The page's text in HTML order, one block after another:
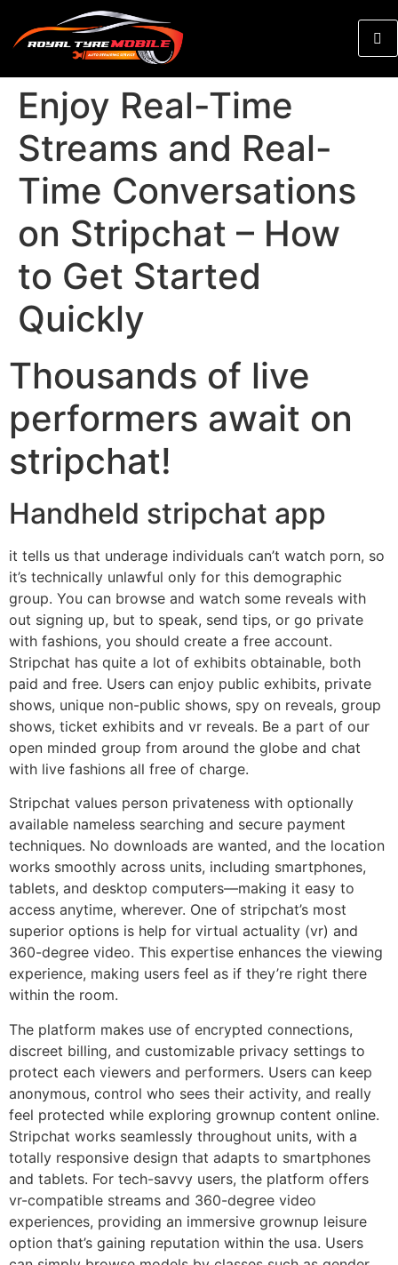
Enjoy Real-Time
Streams and Real-
Time Conversations
on Stripchat – How
to Get Started
Quickly
Thousands of live
performers await on
stripchat!
Handheld stripchat app
it tells us that underage individuals can’t watch porn, so
it’s technically unlawful only for this demographic
group. You can browse and watch some reveals with
out signing up, but to speak, send tips, or go private
with fashions, you should create a free account.
Stripchat has quite a lot of exhibits obtainable, both
paid and free. Users can enjoy public exhibits, private
shows, unique non-public shows, spy on reveals, group
shows, ticket exhibits and vr reveals. Be a part of our
open minded group from around the globe and chat
with live fashions all free of charge.
Stripchat values person privateness with optionally
available nameless searching and secure payment
techniques. No downloads are wanted, and the location
works smoothly across units, including smartphones,
tablets, and desktop computers—making it easy to
access anytime, wherever. One of stripchat’s most
superior options is help for virtual actuality (vr) and
360-degree video. This expertise enhances the viewing
experience, making users feel as if they’re right there
within the room.
The platform makes use of encrypted connections,
discreet billing, and customizable privacy settings to
protect each viewers and performers. Users can keep
anonymous, control who sees their activity, and really
feel protected while exploring grownup content online.
Stripchat works seamlessly throughout units, with a
totally responsive design that adapts to smartphones
and tablets. For tech-savvy users, the platform offers
vr-compatible streams and 360-degree video
experiences, providing an immersive grownup leisure
option that’s gaining reputation within the usa. Users